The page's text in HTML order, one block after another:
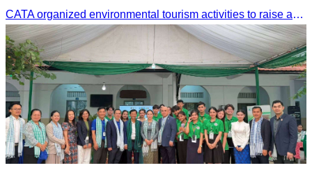
CATA organized environmental tourism activities to raise awareness on environmental conservation and promote sustainable tourism development.